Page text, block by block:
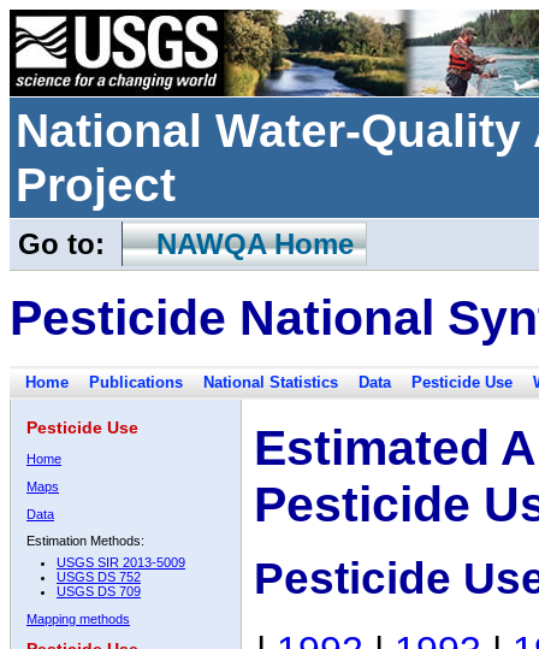
National Water-
Project
Go to: NAWQA Home
Pesticide National
Home Publications National Statistics Data Pesticide Use
Pesticide Use
Home
Maps
Data
Estimation Methods:
USGS SIR 2013-5009
USGS DS 752
USGS DS 709
Mapping methods
Estimated
Pesticide
Pesticide